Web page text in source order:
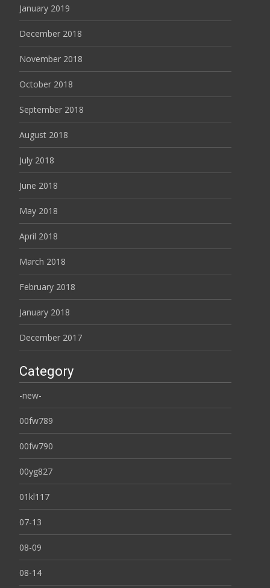
January 2019
December 2018
November 2018
October 2018
September 2018
August 2018
July 2018
June 2018
May 2018
April 2018
March 2018
February 2018
January 2018
December 2017
Category
-new-
00fw789
00fw790
00yg827
01kl117
07-13
08-09
08-14